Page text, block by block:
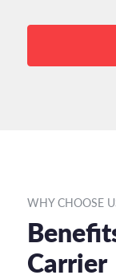
WHY CHOOSE
Carrier